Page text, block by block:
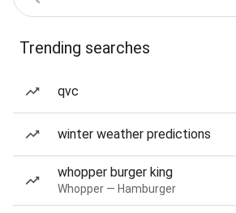
Trending searches
qvc
winter weather predictions
whopper burger king
Whopper — Hamburger